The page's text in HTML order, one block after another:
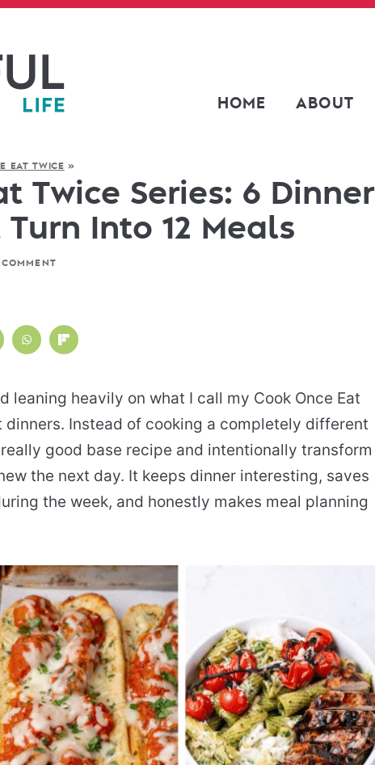
HOME ABOUT
EAT TWICE »
Twice Series: 6 Dinner
Into 12 Meals
COMMENT
leaning heavily on what I call my Cook Once Eat
Instead of cooking a completely different
good base recipe and intentionally transform
the next day. It keeps dinner interesting, saves
the week, and honestly makes meal planning